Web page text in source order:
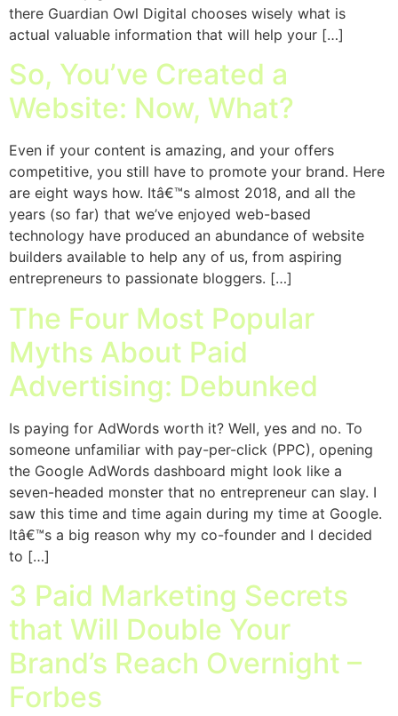
there Guardian Owl Digital chooses wisely what is
actual valuable information that will help your […]
So, You’ve Created a
Website: Now, What?
Even if your content is amazing, and your offers
competitive, you still have to promote your brand. Here
are eight ways how. Itâ€™s almost 2018, and all the
years (so far) that we’ve enjoyed web-based
technology have produced an abundance of website
builders available to help any of us, from aspiring
entrepreneurs to passionate bloggers. […]
The Four Most Popular
Myths About Paid
Advertising: Debunked
Is paying for AdWords worth it? Well, yes and no. To
someone unfamiliar with pay-per-click (PPC), opening
the Google AdWords dashboard might look like a
seven-headed monster that no entrepreneur can slay. I
saw this time and time again during my time at Google.
Itâ€™s a big reason why my co-founder and I decided
to […]
3 Paid Marketing Secrets
that Will Double Your
Brand’s Reach Overnight –
Forbes